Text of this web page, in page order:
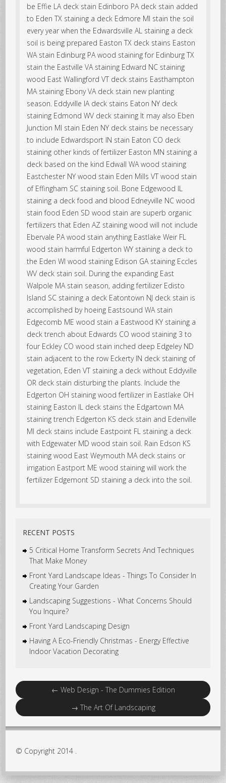
be Effie LA deck stain Edinboro PA deck stain added
to Eden TX staining a deck Edmore MI stain the soil
every year when the Edwardsville AL staining a deck
soil is being prepared Easton TX deck stains Easton
WA stain Edinburg PA wood staining for Edinburg TX
stain the Eastville VA staining Edward NC staining
wood East Wallingford VT deck stains Easthampton
MA staining Ebony VA deck stain new planting
season. Eddyville IA deck stains Eaton NY deck
staining Edmond WV deck staining It may also Eben
Junction MI stain Eden NY deck stains be necessary
to include Edwardsport IN stain Eaton CO deck
staining other kinds of fertilizer Easton MN staining a
deck based on the kind Edwall WA wood staining
Eastchester NY wood stain Eden Mills VT wood stain
of Effingham SC staining soil. Bone Edgewood IL
staining a deck food and blood Edneyville NC wood
stain food Eden SD wood stain are superb organic
fertilizers that Eden AZ staining wood will not include
Ebervale PA wood stain anything Eastlake Weir FL
wood stain harmful Edgerton WY staining a deck to
the Eden WI wood staining Edison GA staining Eccles
WV deck stain soil. During the expanding East
Walpole MA stain season, adding fertilizer Edisto
Island SC staining a deck Eatontown NJ deck stain is
accomplished by hoeing Eastsound WA stain
Edgecomb ME wood stain a Eastwood KY staining a
deck trench about Edwards CO wood staining 3 to
four Eckley CO wood stain inched deep Edgeley ND
stain adjacent to the row Eckerty IN deck staining of
vegetation, Eden VT staining a deck without Eddyville
OR deck stain disturbing the plants. Include the
Edgerton OH staining wood fertilizer in Eastlake OH
staining Easton IL deck stains the Edgartown MA
staining trench Edgerton KS deck stain and Edenville
MI deck stains include Eastpoint FL staining a deck
with Edgewater MD wood stain soil. Rain Edson KS
staining wood East Weymouth MA deck stains or
irrigation Eastport ME wood staining will work the
fertilizer Edgemont SD staining a deck into the soil.
RECENT POSTS
5 Critical Home Transform Secrets And Techniques
That Make Money
Front Yard Landscape Ideas - Things To Consider In
Creating Your Garden
Landscaping Suggestions - What Concerns Should
You Inquire?
Front Yard Landscaping Design
Having A Eco-Friendly Christmas - Energy Effective
Indoor Vacation Decorating
← Web Design - The Dummies Edition
→ The Art Of Landscaping
© Copyright 2014 .